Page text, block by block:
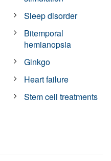
Sleep disorder
Bitemporal
hemianopsia
Ginkgo
Heart failure
Stem cell treatments